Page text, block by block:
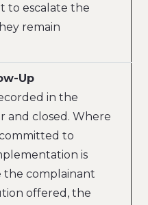
to escalate the
remain
Up
in the
and closed. Where
to
is
the complainant
offered, the